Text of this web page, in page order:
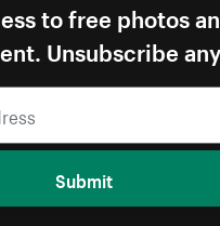
to free photos
Unsubscribe
Submit